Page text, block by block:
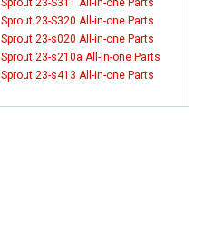
Sprout 23-S320 All-in-one Parts
Sprout 23-s020 All-in-one Parts
Sprout 23-s210a All-in-one Parts
Sprout 23-s413 All-in-one Parts